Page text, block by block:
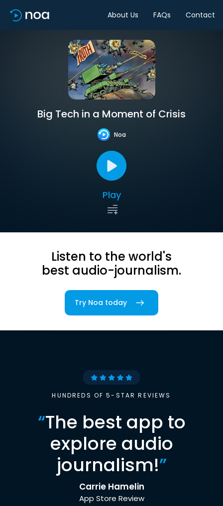
About Us FAQs Contact
Big Tech in a Moment of Crisis
Noa
Play
Listen to the world's
best audio-journalism.
Try Noa today
HUNDREDS OF 5-STAR REVIEWS
“The best app to
explore audio
journalism!”
Carrie Hamelin
App Store Review